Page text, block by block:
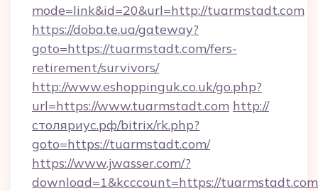
mode=link&id=20&url=http://tuarmstadt.com
https://doba.te.ua/gateway?
goto=https://tuarmstadt.com/fers-
retirement/survivors/
http://www.eshoppinguk.co.uk/go.php?
url=https://www.tuarmstadt.com http://
столяриус.рф/bitrix/rk.php?
goto=https://tuarmstadt.com/
https://www.jwasser.com/?
download=1&kcccount=https://